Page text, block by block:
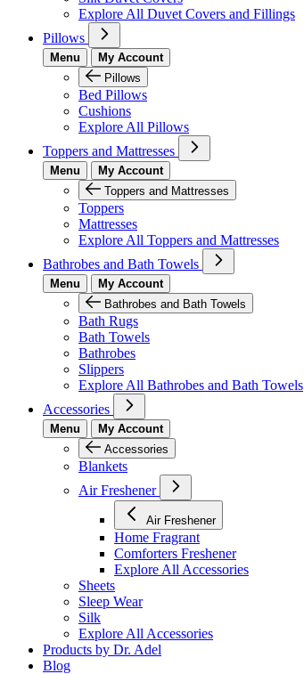
Explore All Duvet Covers and Fillings
Pillows
Menu
My Account
Pillows
Bed Pillows
Cushions
Explore All Pillows
Toppers and Mattresses
Menu
My Account
Toppers and Mattresses
Toppers
Mattresses
Explore All Toppers and Mattresses
Bathrobes and Bath Towels
Menu
My Account
Bathrobes and Bath Towels
Bath Rugs
Bath Towels
Bathrobes
Slippers
Explore All Bathrobes and Bath Towels
Accessories
Menu
My Account
Accessories
Blankets
Air Freshener
Air Freshener
Home Fragrant
Comforters Freshener
Explore All Accessories
Sheets
Sleep Wear
Silk
Explore All Accessories
Products by Dr. Adel
Blog